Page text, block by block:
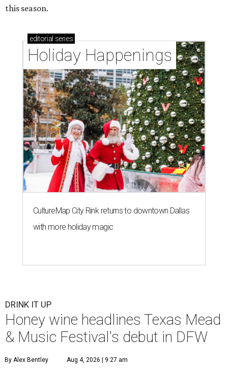
this season.
editorial series
Holiday Happenings
CultureMap City Rink returns to downtown Dallas
with more holiday magic
DRINK IT UP
Honey wine headlines Texas Mead
& Music Festival's debut in DFW
By Alex Bentley Aug 4, 2026 | 9:27 am